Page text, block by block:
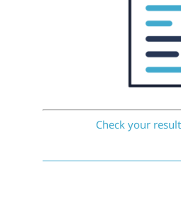
Check your